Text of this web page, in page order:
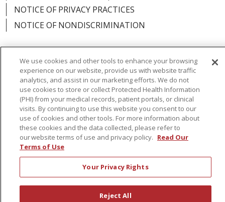
NOTICE OF PRIVACY PRACTICES
NOTICE OF NONDISCRIMINATION
Language Assistance: English
Español
简体中文
Русский Kabuverdianu
한국어
Italiano
יידיש বাংলা Polski العربية
Français
Tagalog Ελληνικά Shqip
RXNT Security Incident
We use cookies and other tools to enhance your browsing
experience on our website, provide us with website traffic
analytics, and assist in our marketing efforts. We do not
use cookies to store or collect Protected Health Information
(PHI) from your medical records, patient portals, or clinical
visits. By continuing to use this website you consent to our
use of cookies and other tools. For more information about
these cookies and the data collected, please refer to
our website terms of use and privacy policy. Read Our
Terms of Use
Your Privacy Rights
Reject All